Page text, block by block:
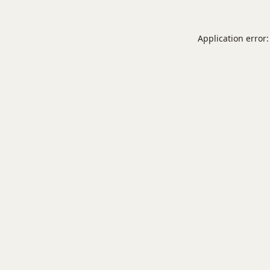
Application